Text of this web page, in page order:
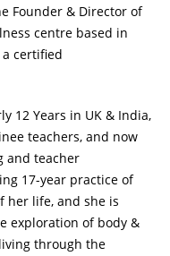
Founder & Director of
centre based in
a certified
12 Years in UK & India,
teachers, and now
and teacher
17-year practice of
her life, and she is
exploration of body &
through the